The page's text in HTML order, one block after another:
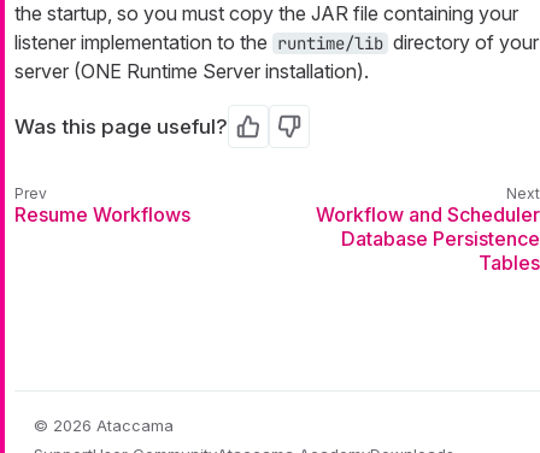
the startup, so you must copy the JAR file containing your
listener implementation to the runtime/lib directory of your
server (ONE Runtime Server installation).
Was this page useful? Yes No
Resume Workflows
Workflow and Scheduler
Database Persistence
Tables
© 2026 Ataccama